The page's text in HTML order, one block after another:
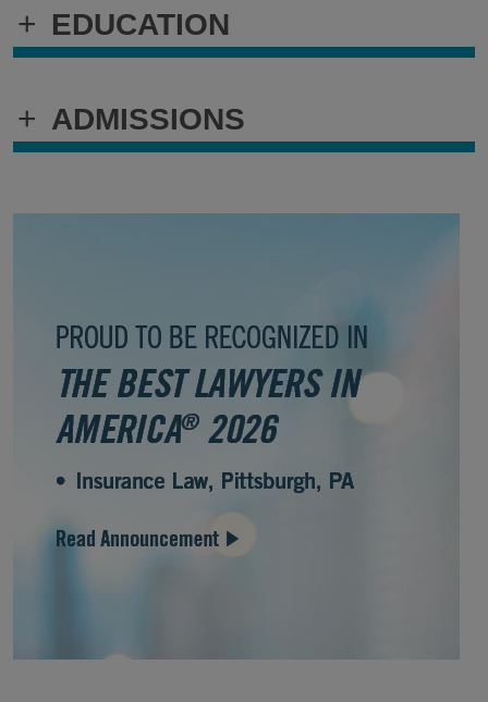
+ EDUCATION
+ ADMISSIONS